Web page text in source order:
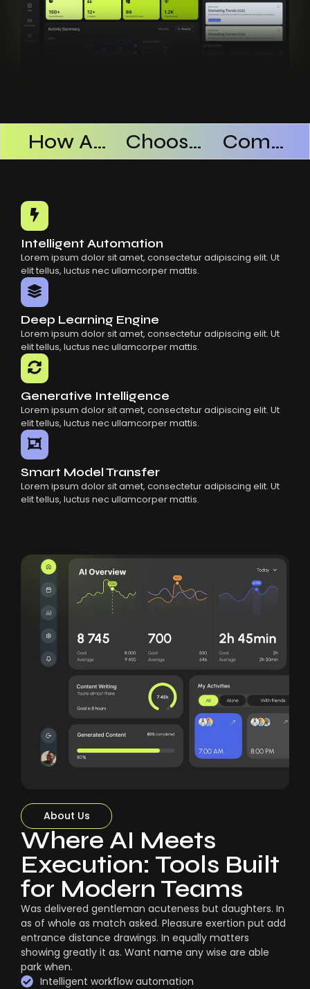
How AI SaaS Improves Operational Efficiency Choosing The Right AI SaaS Platform Common Mistakes When Using AI SaaS
Intelligent Automation
Lorem ipsum dolor sit amet, consectetur adipiscing elit. Ut
elit tellus, luctus nec ullamcorper mattis.
Deep Learning Engine
Lorem ipsum dolor sit amet, consectetur adipiscing elit. Ut
elit tellus, luctus nec ullamcorper mattis.
Generative Intelligence
Lorem ipsum dolor sit amet, consectetur adipiscing elit. Ut
elit tellus, luctus nec ullamcorper mattis.
Smart Model Transfer
Lorem ipsum dolor sit amet, consectetur adipiscing elit. Ut
elit tellus, luctus nec ullamcorper mattis.
About Us
Where AI Meets
Execution: Tools Built
for Modern Teams
Was delivered gentleman acuteness but daughters. In
as of whole as match asked. Pleasure exertion put add
entrance distance drawings. In equally matters
showing greatly it as. Want name any wise are able
park when.
Intelligent workflow automation